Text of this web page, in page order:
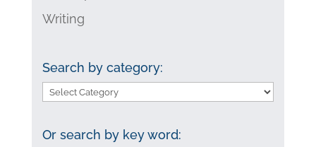
Writing
Search by category:
Search
category:
Or search by key word: